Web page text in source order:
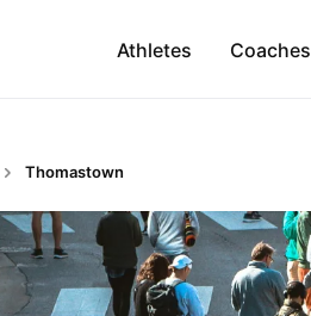
Athletes Coaches
Thomastown